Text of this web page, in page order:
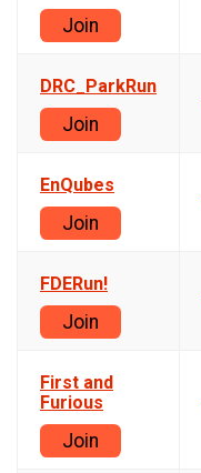
Join
DRC_ParkRun
Join
EnQubes
Join
FDERun!
Join
First and
Furious
Join